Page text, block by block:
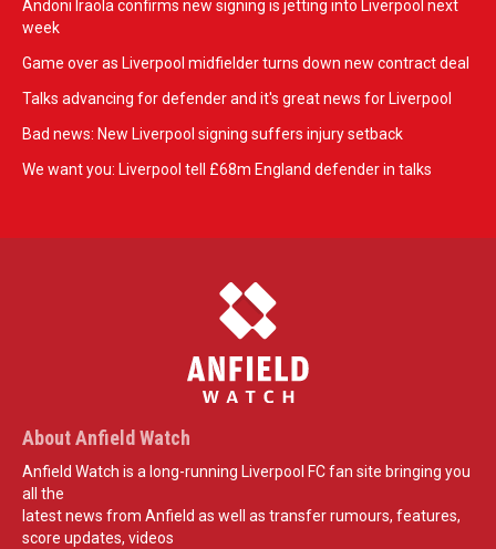
Andoni Iraola confirms new signing is jetting into Liverpool next
week
Game over as Liverpool midfielder turns down new contract deal
Talks advancing for defender and it's great news for Liverpool
Bad news: New Liverpool signing suffers injury setback
We want you: Liverpool tell £68m England defender in talks
About Anfield Watch
Anfield Watch is a long-running Liverpool FC fan site bringing you
all the
latest news from Anfield as well as transfer rumours, features,
score updates, videos